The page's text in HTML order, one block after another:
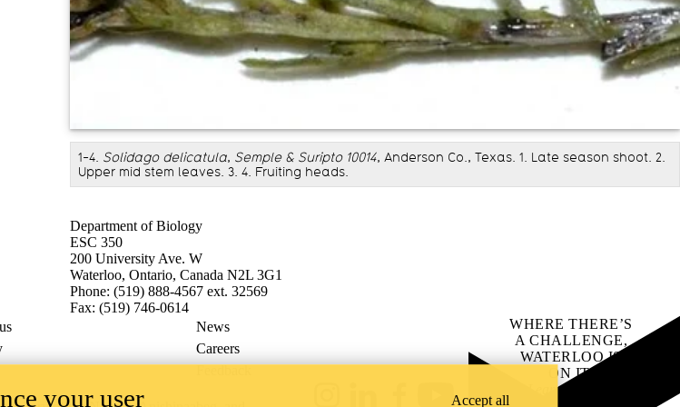
1-4. Solidago delicatula, Semple & Suripto 10014, Anderson Co., Texas. 1. Late season shoot. 2.
Upper mid stem leaves. 3. 4. Fruiting heads.
Department of Biology
ESC 350
200 University Ave. W
Waterloo, Ontario, Canada N2L 3G1
Phone: (519) 888-4567 ext. 32569
Fax: (519) 746-0614
News
Careers
Feedback
YouTube
WHERE THERE’S
A CHALLENGE,
WATERLOO IS
ON IT.
Learn how →
your user Accept all